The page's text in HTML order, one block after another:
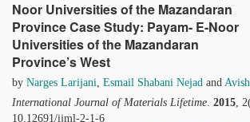
Noor Universities of the Mazandaran
Province Case Study: Payam- E-Noor
Universities of the Mazandaran
Province’s West
by Narges Larijani, Esmail Shabani Nejad and
International Journal of Materials Lifetime. 2015,
10.12691/ijml-2-1-6